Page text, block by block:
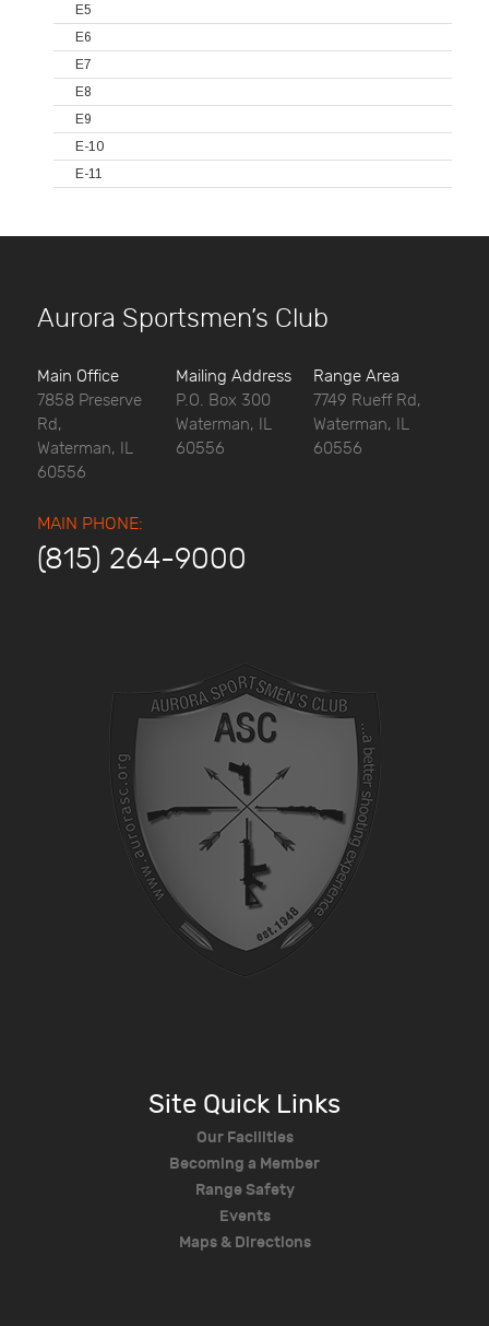
E5
E6
E7
E8
E9
E-10
E-11
Aurora Sportsmen’s Club
Main Office
7858 Preserve
Rd,
Waterman, IL
60556
Mailing Address
P.O. Box 300
Waterman, IL
60556
Range Area
7749 Rueff Rd,
Waterman, IL
60556
MAIN PHONE:
(815) 264-9000
Site Quick Links
Our Facilities
Becoming a Member
Range Safety
Events
Maps & Directions